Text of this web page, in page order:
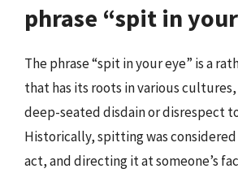
phrase “spit in
The phrase “spit in your eye” is a
that has its roots in various
deep-seated disdain or disrespect
Historically, spitting was
act, and directing it at someone’s